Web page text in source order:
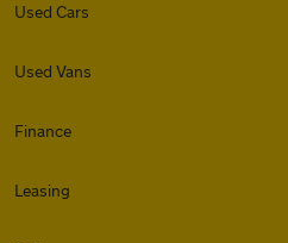
Used Cars
Used Vans
Finance
Leasing